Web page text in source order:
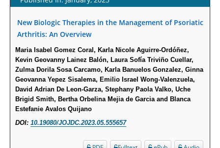
New Method Application for Marker-Trait Association Studies in Plants:
Partial Least Square Regression Aids Detection of Simultaneous
Correlations.
PMID:30345411
Health facilities readiness to provide friendly reproductive health services
to young people aged 10-24 years in Wakiso district, Uganda.
PMID:30148262
New Biologic Therapies in the Management of Psoriatic
Arthritis: An Overview
Maria Isabel Gomez Coral, Karla Nicole Aguirre-Ordóñez,
Kevin Geovanny Lainez Balón, Laura Sofía Triviño Cuellar,
Zulma Dorila Sosa Carcamo, Karla Banuelos Gonzalez, Ginna
Geovanna Yepez Sisalema, Emilio Israel Wong-Valenzuela,
David Adrian De Leon-Garza, Stephany Paola Valko, Uche
Brigid Smith, Bertha Orbelina Mejia de Garcia and Blanca
Estefanie Avalos Quijano
DOI: 10.19080/JOJDC.2023.05.555657